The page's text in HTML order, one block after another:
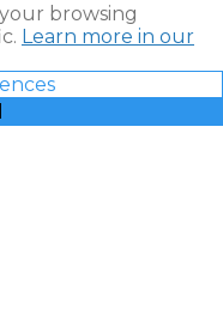
browsing
Learn more in our